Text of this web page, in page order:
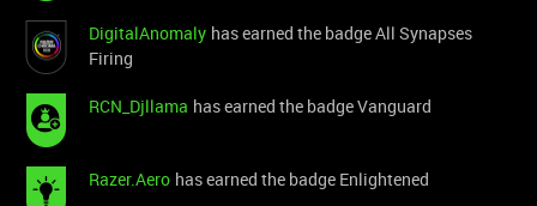
DigitalAnomaly has earned the badge All Synapses
Firing
RCN_Djllama has earned the badge Vanguard
Razer.Aero has earned the badge Enlightened